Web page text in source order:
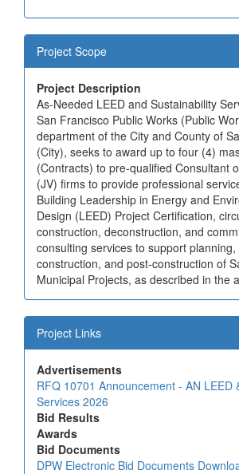
Project Scope
Project Description
As-Needed LEED and Sustainability
San Francisco Public Works (Public
department of the City and County of
(City), seeks to award up to four (4)
(Contracts) to pre-qualified Consultant
(JV) firms to provide professional
Building Leadership in Energy and
Design (LEED) Project Certification,
construction, deconstruction, and
consulting services to support planning,
construction, and post-construction of
Municipal Projects, as described in the
Project Links
Advertisements
RFQ 10701 Announcement - AN LEED
Services 2026
Bid Results
Awards
Bid Documents
DPW Electronic Bid Documents